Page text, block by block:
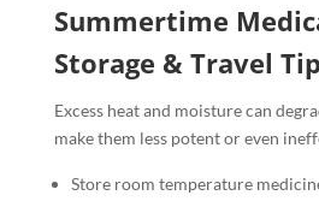
Summertime
Storage & Travel
Excess heat and moisture can
make them less potent or even
Store room temperature